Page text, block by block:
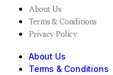
About Us
Terms & Conditions
Privacy Policy
About Us
Terms & Conditions